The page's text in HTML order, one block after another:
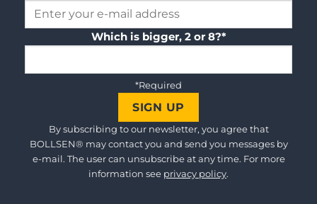
Which is bigger, 2 or 8?*
*Required
By subscribing to our newsletter, you agree that
BOLLSEN® may contact you and send you messages by
e-mail. The user can unsubscribe at any time. For more
information see privacy policy.